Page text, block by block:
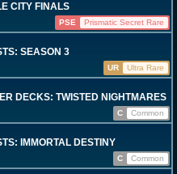
CITY FINALS
PSE
Prismatic Secret Rare
SEASON 3
UR
Ultra Rare
DECKS: TWISTED NIGHTMARES
C
Common
IMMORTAL DESTINY
C
Common